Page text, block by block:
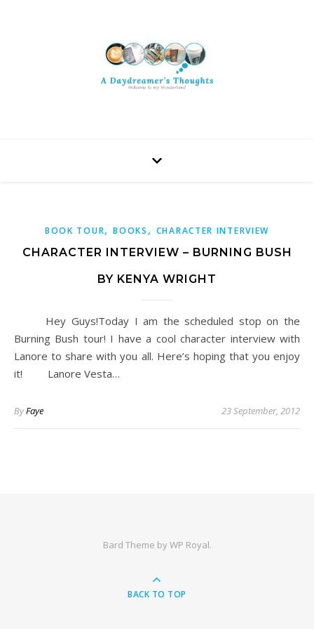
BOOK TOUR,BOOKS , CHARACTER INTERVIEW
CHARACTER INTERVIEW – BURNING BUSH
BY KENYA WRIGHT
Hey Guys!Today I am the scheduled stop on the
Burning Bush tour! I have a cool character interview with
Lanore to share with you all. Here’s hoping that you enjoy
it! Lanore Vesta…
ByFaye 23 September, 2012
Bard Theme byWP Royal.
BACK TO TOP